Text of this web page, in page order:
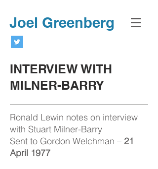
Joel Greenberg
INTERVIEW WITH
MILNER-BARRY
Ronald Lewin notes on interview
with Stuart Milner-Barry
Sent to Gordon Welchman – 21
April 1977